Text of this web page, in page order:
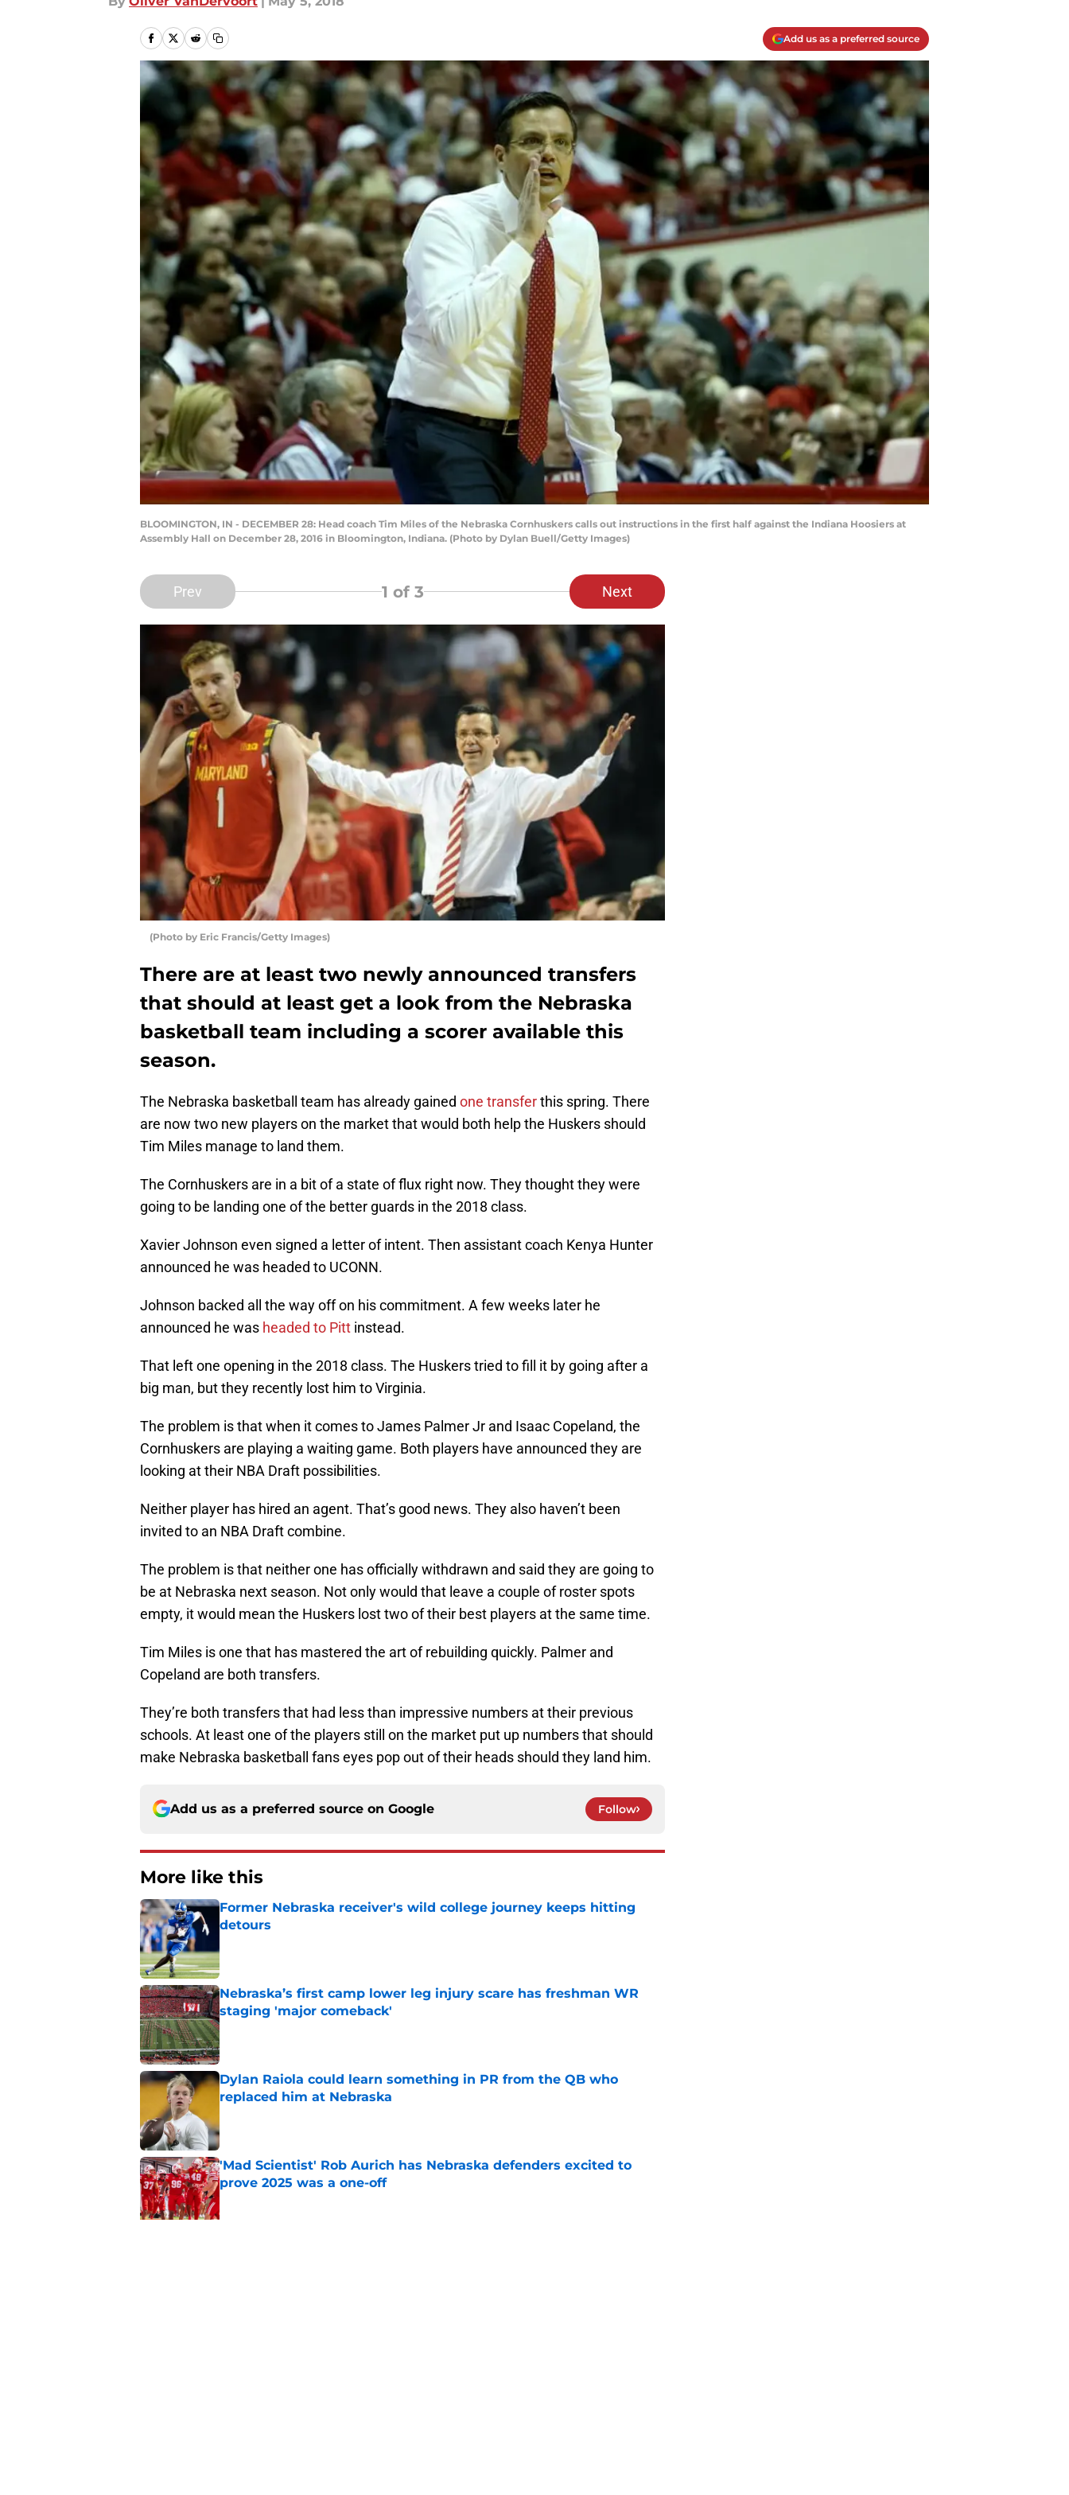
Add us as a preferred source
BLOOMINGTON, IN - DECEMBER 28: Head coach Tim Miles of the Nebraska Cornhuskers calls out instructions in the first half against the Indiana Hoosiers at
Assembly Hall on December 28, 2016 in Bloomington, Indiana. (Photo by Dylan Buell/Getty Images)
Prev 1 of 3 Next
(Photo by Eric Francis/Getty Images)
There are at least two newly announced transfers
that should at least get a look from the Nebraska
basketball team including a scorer available this
season.
The Nebraska basketball team has already gained one transferthis spring. There
are now two new players on the market that would both help the Huskers should
Tim Miles manage to land them.
The Cornhuskers are in a bit of a state of flux right now. They thought they were
going to be landing one of the better guards in the 2018 class.
Xavier Johnson even signed a letter of intent. Then assistant coach Kenya Hunter
announced he was headed to UCONN.
Johnson backed all the way off on his commitment. A few weeks later he
announced he was headed to Pitt instead.
That left one opening in the 2018 class. The Huskers tried to fill it by going after a
big man, but they recently lost him to Virginia.
The problem is that when it comes to James Palmer Jr and Isaac Copeland, the
Cornhuskers are playing a waiting game. Both players have announced they are
looking at their NBA Draft possibilities.
Neither player has hired an agent. That’s good news. They also haven’t been
invited to an NBA Draft combine.
The problem is that neither one has officially withdrawn and said they are going to
be at Nebraska next season. Not only would that leave a couple of roster spots
empty, it would mean the Huskers lost two of their best players at the same time.
Tim Miles is one that has mastered the art of rebuilding quickly. Palmer and
Copeland are both transfers.
They’re both transfers that had less than impressive numbers at their previous
schools. At least one of the players still on the market put up numbers that should
make Nebraska basketball fans eyes pop out of their heads should they land him.
Add us as a preferred source on Google Follow
More like this
Former Nebraska receiver's wild college journey keeps hitting
detours
Nebraska’s first camp lower leg injury scare has freshman WR
staging 'major comeback'
Published by on Invalid Date
Dylan Raiola could learn something in PR from the QB who
replaced him at Nebraska
'Mad Scientist' Rob Aurich has Nebraska defenders excited to
prove 2025 was a one-off
Published by on Invalid Date